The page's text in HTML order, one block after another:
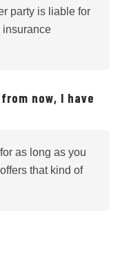
party is liable for
insurance
now, I have
as long as you
that kind of